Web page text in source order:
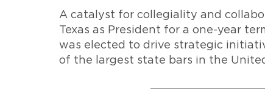
A catalyst for collegiality and
Texas as President for a one-year
was elected to drive strategic
of the largest state bars in the